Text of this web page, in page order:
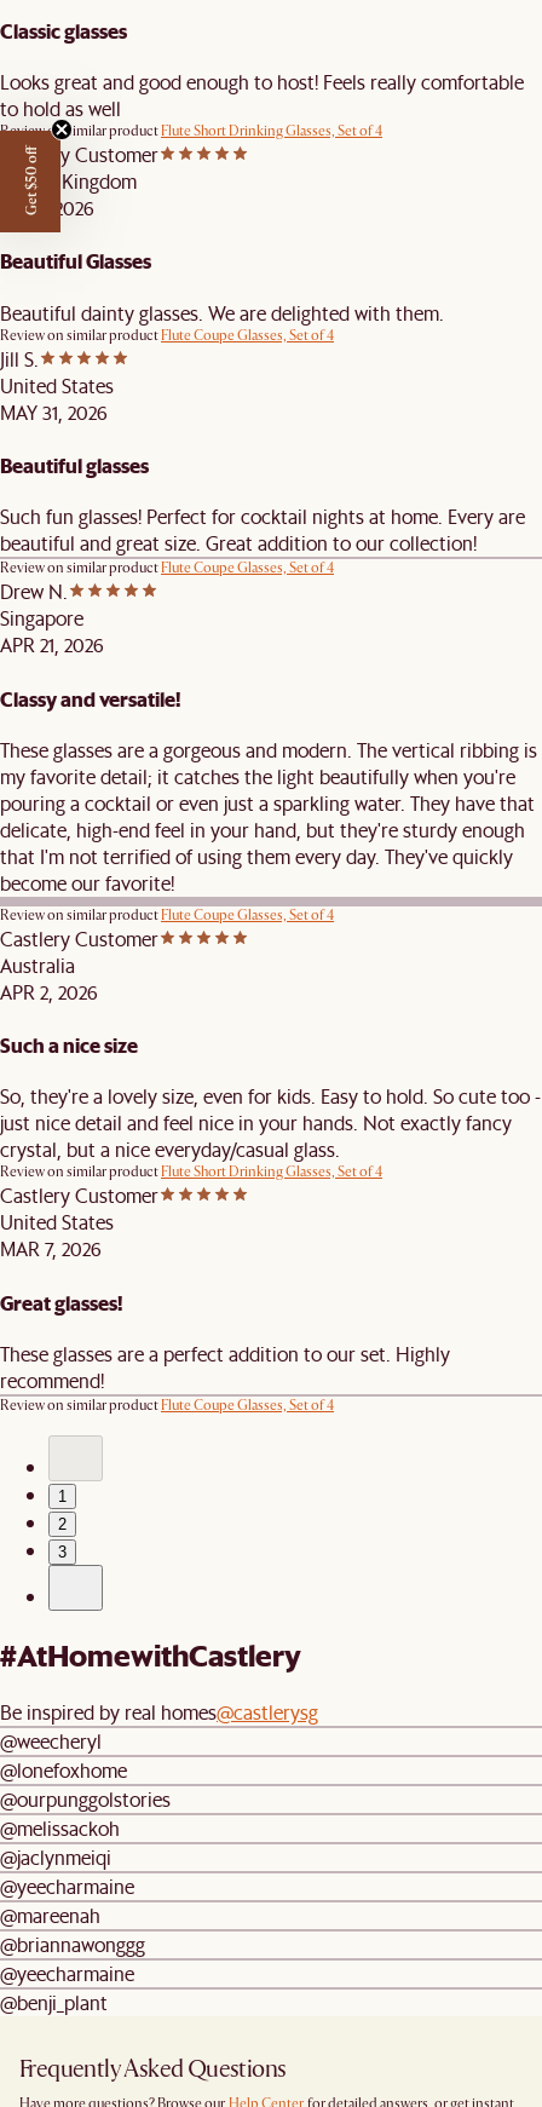
Classic glasses
Looks great and good enough to host! Feels really comfortable
to hold as well
Review on similar productFlute Short Drinking Glasses, Set of 4
Castlery Customer
United Kingdom
JUN 7, 2026
Beautiful Glasses
Beautiful dainty glasses. We are delighted with them.
Review on similar productFlute Coupe Glasses, Set of 4
Jill S.
United States
MAY 31, 2026
Beautiful glasses
Such fun glasses! Perfect for cocktail nights at home. Every are
beautiful and great size. Great addition to our collection!
Review on similar productFlute Coupe Glasses, Set of 4
Drew N.
Singapore
APR 21, 2026
Classy and versatile!
These glasses are a gorgeous and modern. The vertical ribbing is
my favorite detail; it catches the light beautifully when you're
pouring a cocktail or even just a sparkling water. They have that
delicate, high-end feel in your hand, but they're sturdy enough
that I'm not terrified of using them every day. They've quickly
become our favorite!
Review on similar productFlute Coupe Glasses, Set of 4
Castlery Customer
Australia
APR 2, 2026
Such a nice size
So, they're a lovely size, even for kids. Easy to hold. So cute too -
just nice detail and feel nice in your hands. Not exactly fancy
crystal, but a nice everyday/casual glass.
Review on similar productFlute Short Drinking Glasses, Set of 4
Castlery Customer
United States
MAR 7, 2026
Great glasses!
These glasses are a perfect addition to our set. Highly
recommend!
Review on similar productFlute Coupe Glasses, Set of 4
1
2
3
#AtHomewithCastlery
Be inspired by real homes@castlerysg
@weecheryl
@lonefoxhome
@ourpunggolstories
@melissackoh
@jaclynmeiqi
@yeecharmaine
@mareenah
@briannawonggg
@yeecharmaine
@benji_plant
Frequently Asked Questions
Get $50 off